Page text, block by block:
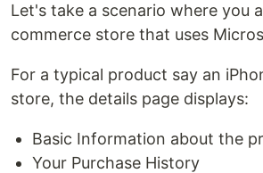
Let's take a scenario where you
commerce store that uses
For a typical product say an
store, the details page displays:
Basic Information about the
Your Purchase History